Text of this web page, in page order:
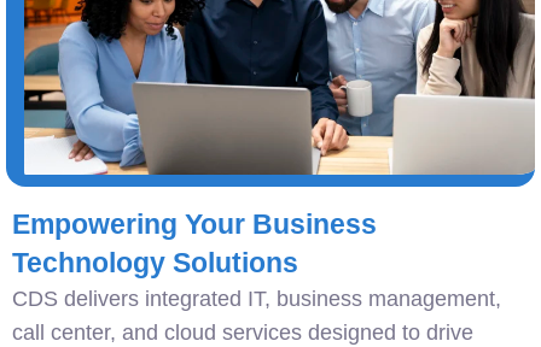
Empowering Your Business
Technology Solutions
CDS delivers integrated IT, business management,
call center, and cloud services designed to drive